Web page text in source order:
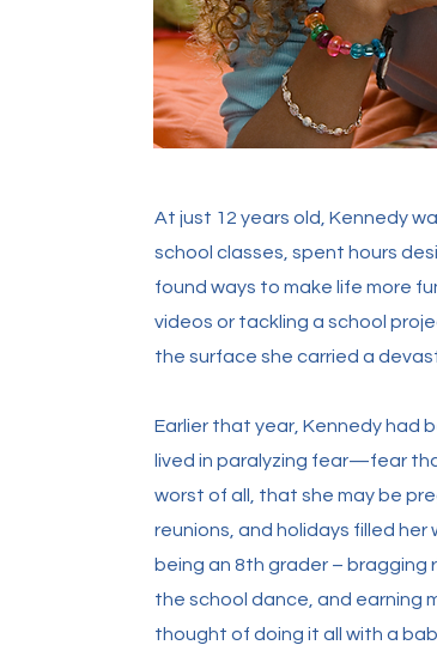
At just 12 years old, Kennedy
school classes, spent hours
found ways to make life more
videos or tackling a school
the surface she carried a
Earlier that year, Kennedy had
lived in paralyzing fear—fear
worst of all, that she may be
reunions, and holidays filled
being an 8th grader – bragging
the school dance, and earning
thought of doing it all with a